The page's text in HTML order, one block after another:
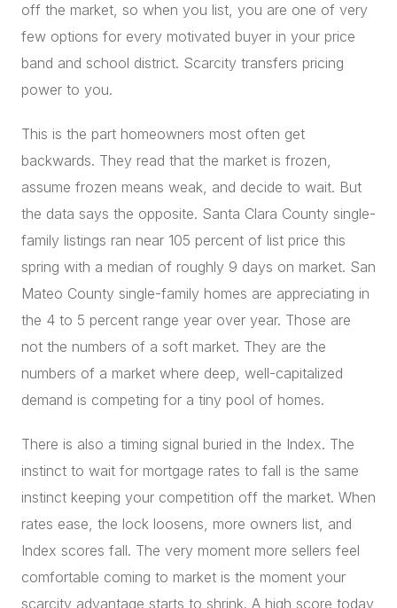
off the market, so when you list, you are one of very
few options for every motivated buyer in your price
band and school district. Scarcity transfers pricing
power to you.
This is the part homeowners most often get
backwards. They read that the market is frozen,
assume frozen means weak, and decide to wait. But
the data says the opposite. Santa Clara County single-
family listings ran near 105 percent of list price this
spring with a median of roughly 9 days on market. San
Mateo County single-family homes are appreciating in
the 4 to 5 percent range year over year. Those are
not the numbers of a soft market. They are the
numbers of a market where deep, well-capitalized
demand is competing for a tiny pool of homes.
There is also a timing signal buried in the Index. The
instinct to wait for mortgage rates to fall is the same
instinct keeping your competition off the market. When
rates ease, the lock loosens, more owners list, and
Index scores fall. The very moment more sellers feel
comfortable coming to market is the moment your
scarcity advantage starts to shrink. A high score today